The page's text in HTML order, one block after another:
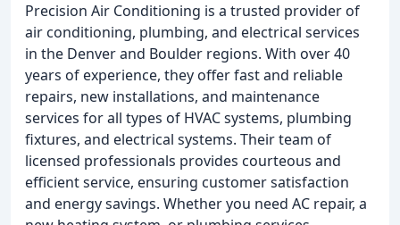
Precision Air Conditioning is a trusted provider of
air conditioning, plumbing, and electrical services
in the Denver and Boulder regions. With over 40
years of experience, they offer fast and reliable
repairs, new installations, and maintenance
services for all types of HVAC systems, plumbing
fixtures, and electrical systems. Their team of
licensed professionals provides courteous and
efficient service, ensuring customer satisfaction
and energy savings. Whether you need AC repair, a